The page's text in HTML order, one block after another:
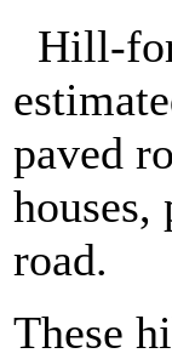
Hill-
paved
road.
These